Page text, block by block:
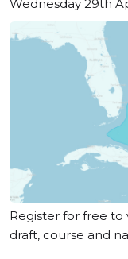
Wednesday 29th
Register for free to
draft, course and